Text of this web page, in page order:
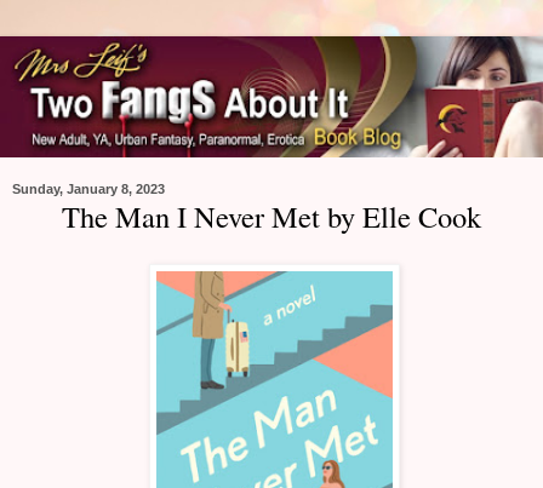
Sunday, January 8, 2023
The Man I Never Met by Elle Cook